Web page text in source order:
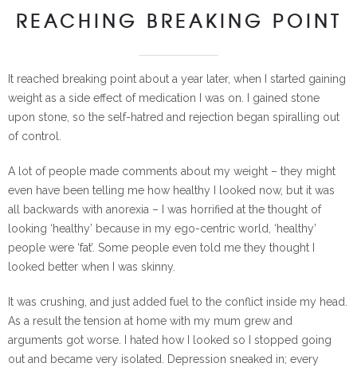
REACHING BREAKING POINT
It reached breaking point about a year later, when I started gaining
weight as a side effect of medication I was on. I gained stone
upon stone, so the self-hatred and rejection began spiralling out
of control.
A lot of people made comments about my weight – they might
even have been telling me how healthy I looked now, but it was
all backwards with anorexia – I was horrified at the thought of
looking ‘healthy’ because in my ego-centric world, ‘healthy’
people were ‘fat’. Some people even told me they thought I
looked better when I was skinny.
It was crushing, and just added fuel to the conflict inside my head.
As a result the tension at home with my mum grew and
arguments got worse. I hated how I looked so I stopped going
out and became very isolated. Depression sneaked in; every